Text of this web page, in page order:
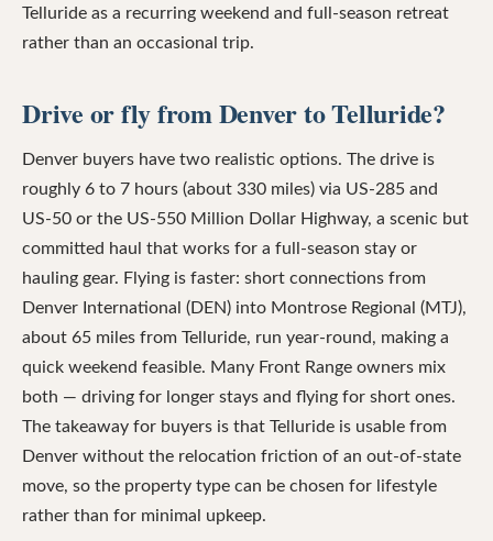
Telluride as a recurring weekend and full-season retreat
rather than an occasional trip.
Drive or fly from Denver to Telluride?
Denver buyers have two realistic options. The drive is
roughly 6 to 7 hours (about 330 miles) via US-285 and
US-50 or the US-550 Million Dollar Highway, a scenic but
committed haul that works for a full-season stay or
hauling gear. Flying is faster: short connections from
Denver International (DEN) into Montrose Regional (MTJ),
about 65 miles from Telluride, run year-round, making a
quick weekend feasible. Many Front Range owners mix
both — driving for longer stays and flying for short ones.
The takeaway for buyers is that Telluride is usable from
Denver without the relocation friction of an out-of-state
move, so the property type can be chosen for lifestyle
rather than for minimal upkeep.